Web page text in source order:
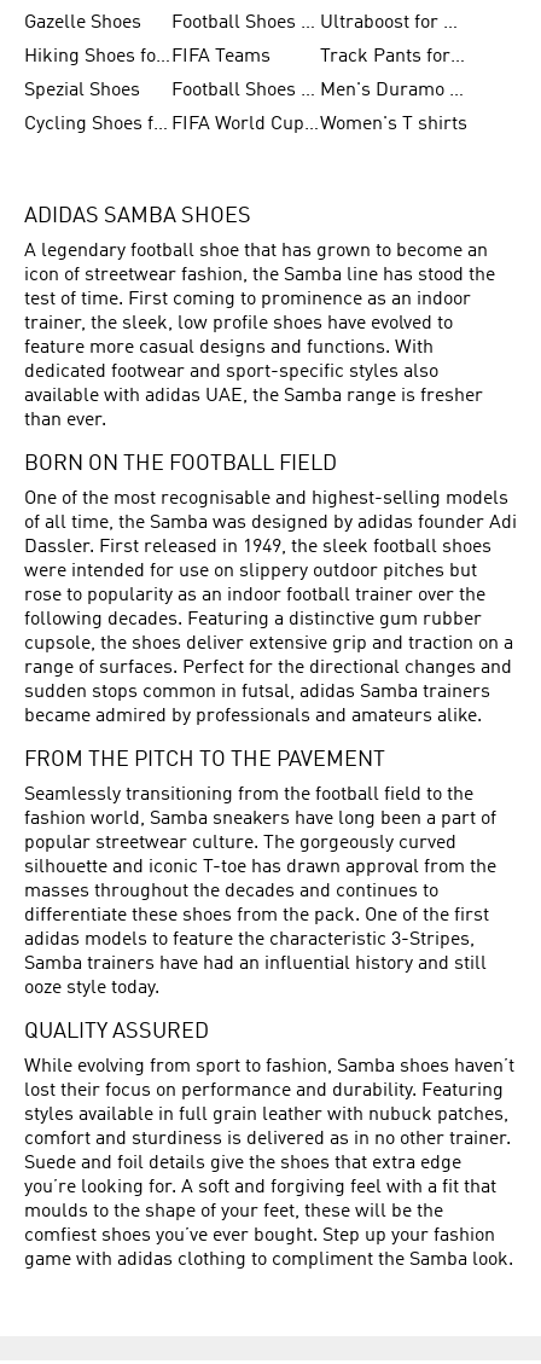
Gazelle Shoes
Football Shoes for Kids
Ultraboost for Men
Hiking Shoes for Women FIFA Teams
Track Pants for Men
Spezial Shoes
Football Shoes for Women
Men's Duramo SL Running Shoes
Cycling Shoes for Men
FIFA World Cup Trionda BallsWomen's T shirts
ADIDAS SAMBA SHOES
A legendary football shoe that has grown to become an
icon of streetwear fashion, the Samba line has stood the
test of time. First coming to prominence as an indoor
trainer, the sleek, low profile shoes have evolved to
feature more casual designs and functions. With
dedicated footwear and sport-specific styles also
available with adidas UAE, the Samba range is fresher
than ever.
BORN ON THE FOOTBALL FIELD
One of the most recognisable and highest-selling models
of all time, the Samba was designed by adidas founder Adi
Dassler. First released in 1949, the sleek football shoes
were intended for use on slippery outdoor pitches but
rose to popularity as an indoor football trainer over the
following decades. Featuring a distinctive gum rubber
cupsole, the shoes deliver extensive grip and traction on a
range of surfaces. Perfect for the directional changes and
sudden stops common in futsal, adidas Samba trainers
became admired by professionals and amateurs alike.
FROM THE PITCH TO THE PAVEMENT
Seamlessly transitioning from the football field to the
fashion world, Samba sneakers have long been a part of
popular streetwear culture. The gorgeously curved
silhouette and iconic T-toe has drawn approval from the
masses throughout the decades and continues to
differentiate these shoes from the pack. One of the first
adidas models to feature the characteristic 3-Stripes,
Samba trainers have had an influential history and still
ooze style today.
QUALITY ASSURED
While evolving from sport to fashion, Samba shoes haven’t
lost their focus on performance and durability. Featuring
styles available in full grain leather with nubuck patches,
comfort and sturdiness is delivered as in no other trainer.
Suede and foil details give the shoes that extra edge
you’re looking for. A soft and forgiving feel with a fit that
moulds to the shape of your feet, these will be the
comfiest shoes you’ve ever bought. Step up your fashion
game with adidas clothing to compliment the Samba look.